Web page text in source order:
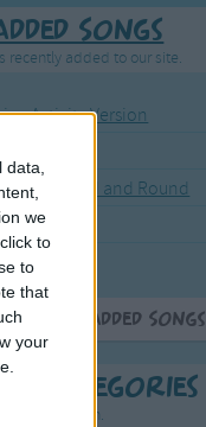
we
to
to
that
your
Songs
recently added to our site.
- Activity Version
Go Round and Round
Newly Added Songs
Categories
find inspiration.